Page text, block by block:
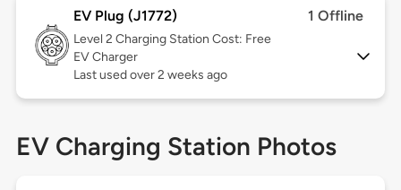
EV Plug (J1772) 1 Offline
Level 2 Charging Station Cost: Free
EV Charger
Last used over 2 weeks ago
EV Charging Station Photos